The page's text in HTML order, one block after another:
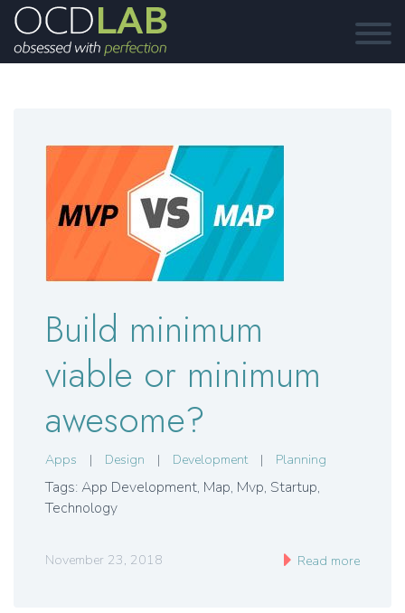
Build minimum
viable or minimum
awesome?
Apps | Design | Development | Planning
Tags: App Development, Map, Mvp, Startup,
Technology
November 23, 2018 Read more